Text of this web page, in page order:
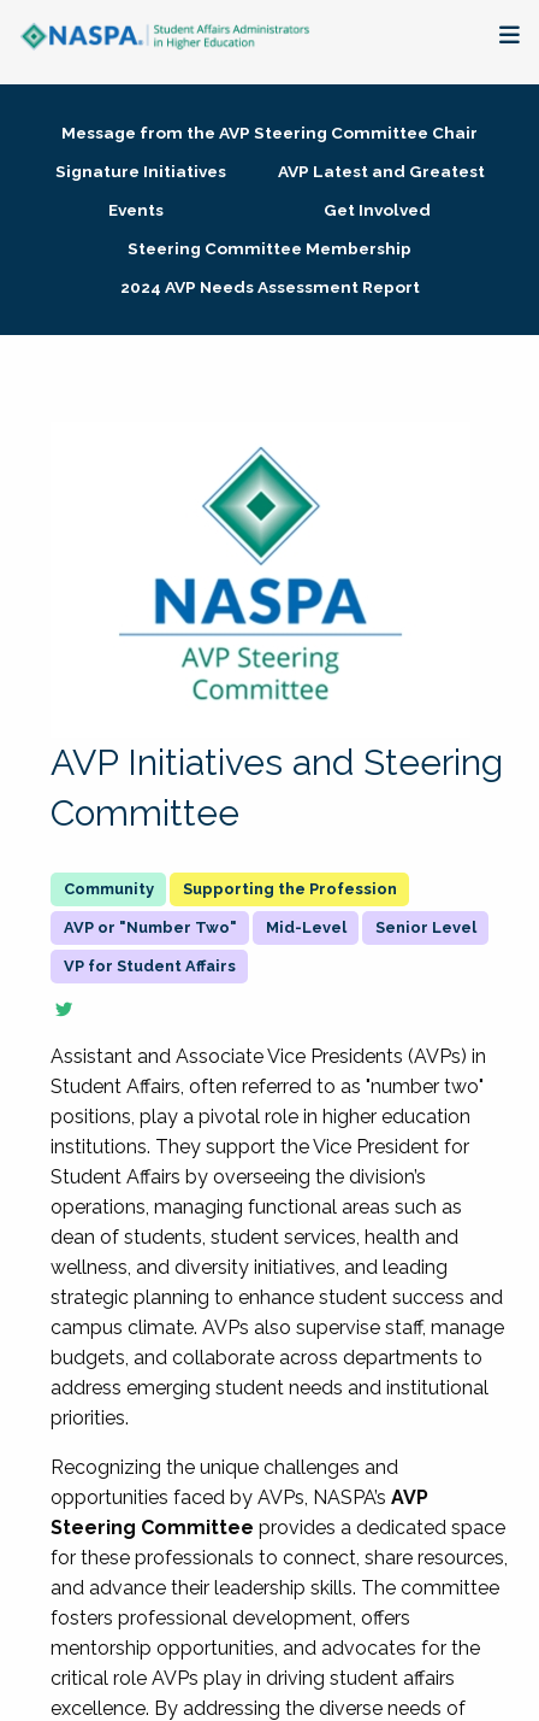
Membership + Communities
Research + Publications
Message from the AVP Steering Committee Chair
Signature Initiatives
AVP Latest and Greatest
Events
Get Involved
Steering Committee Membership
2024 AVP Needs Assessment Report
AVP Initiatives and Steering
Committee
Supporting the Profession
AVP or "Number Two" Mid-Level Senior Level
VP for Student Affairs
Assistant and Associate Vice Presidents (AVPs) in
Student Affairs, often referred to as "number two"
positions, play a pivotal role in higher education
institutions. They support the Vice President for
Student Affairs by overseeing the division’s
operations, managing functional areas such as
dean of students, student services, health and
wellness, and diversity initiatives, and leading
strategic planning to enhance student success and
campus climate. AVPs also supervise staff, manage
budgets, and collaborate across departments to
address emerging student needs and institutional
priorities.
Recognizing the unique challenges and
opportunities faced by AVPs, NASPA’s AVP
Steering Committee provides a dedicated space
for these professionals to connect, share resources,
and advance their leadership skills. The committee
fosters professional development, offers
mentorship opportunities, and advocates for the
critical role AVPs play in driving student affairs
excellence. By addressing the diverse needs of